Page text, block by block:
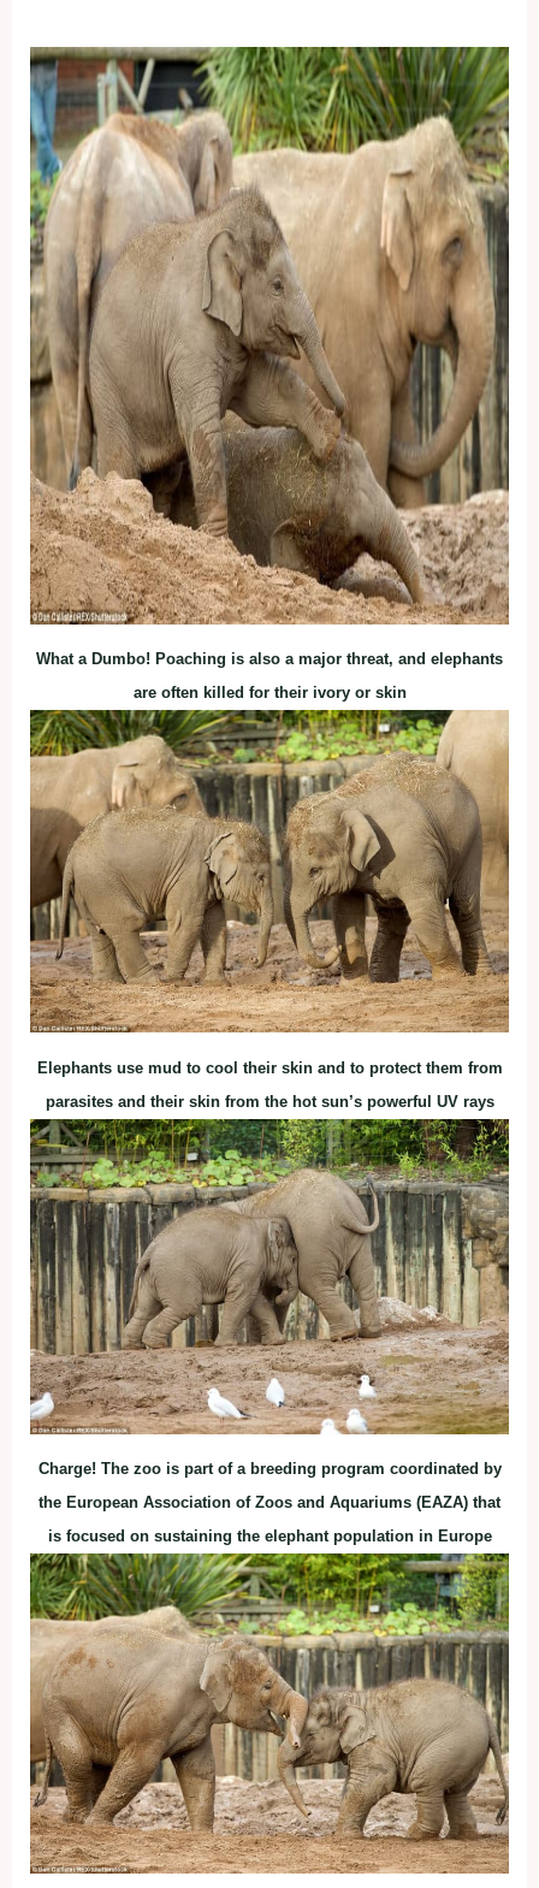
What a Dumbo! Poaching is also a major threat, and elephants
are often killed for their ivory or skin
Elephants use mud to cool their skin and to protect them from
parasites and their skin from the hot sun’s powerful UV rays
Charge! The zoo is part of a breeding program coordinated by
the European Association of Zoos and Aquariums (EAZA) that
is focused on sustaining the elephant population in Europe